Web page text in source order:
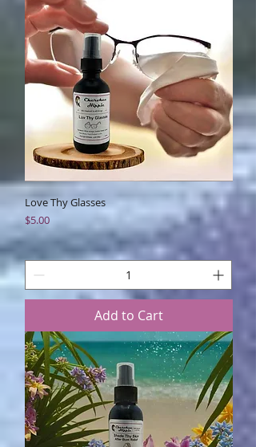
Love Thy Glasses
Price
$5.00
Add to Cart